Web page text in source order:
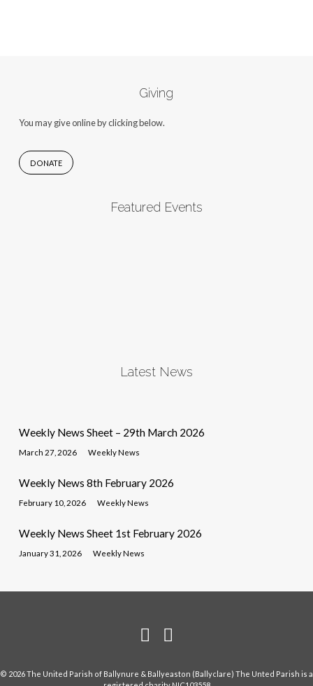
Giving
You may give online by clicking below.
DONATE
Featured Events
Latest News
Weekly News Sheet – 29th March 2026
March 27, 2026 Weekly News
Weekly News 8th February 2026
February 10, 2026 Weekly News
Weekly News Sheet 1st February 2026
January 31, 2026 Weekly News
© 2026 The United Parish of Ballynure & Ballyeaston (Ballyclare) The Unted Parish is a